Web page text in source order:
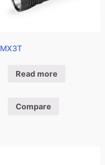
MX3T
Read more
Compare